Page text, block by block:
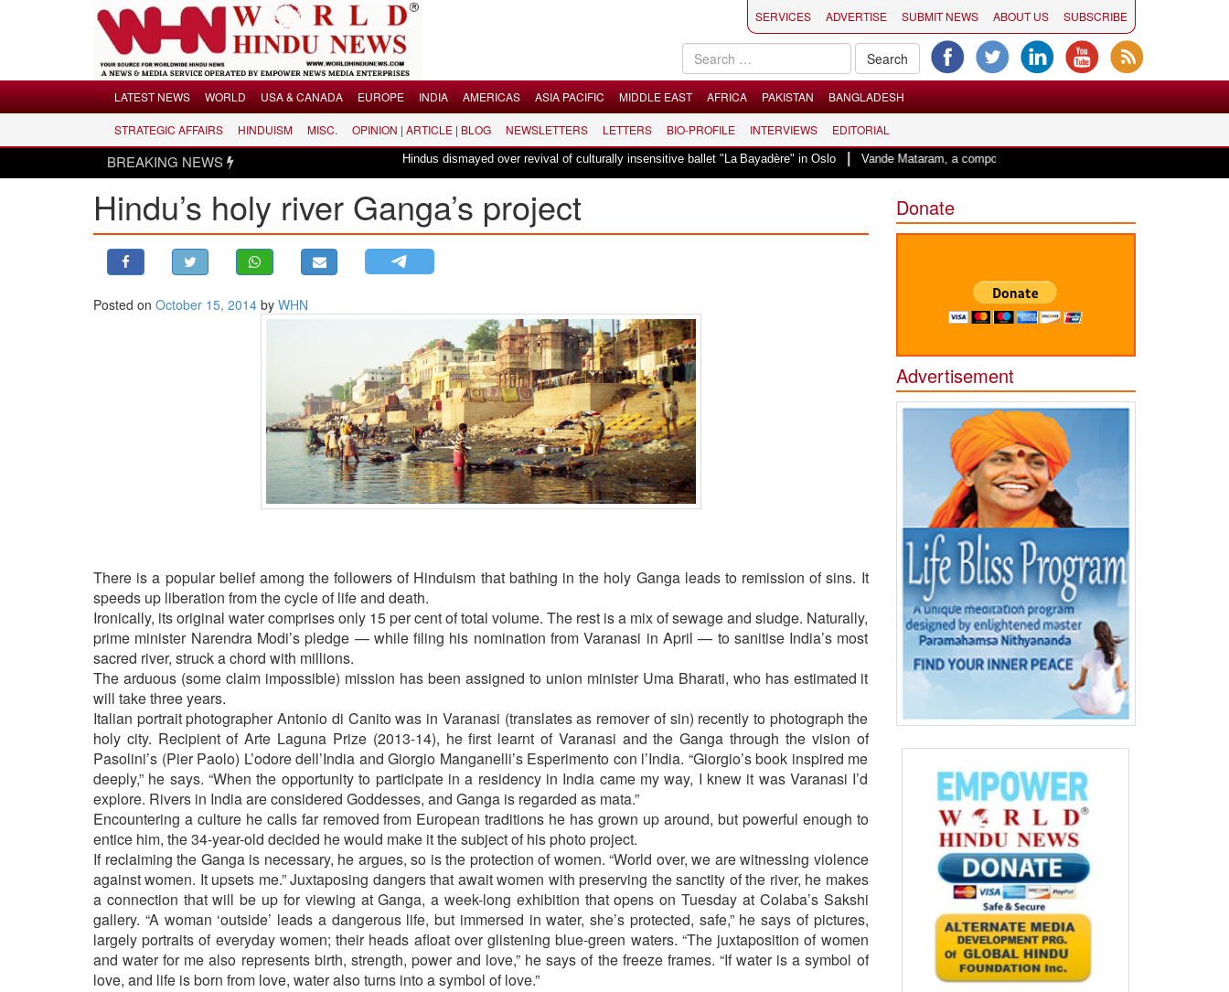
LATEST NEWS
USA & CANADA
ASIA PACIFIC
BIO-PROFILE
INTERVIEWS
SERVICES ADVERTISE SUBMIT NEWS ABOUT US SUBSCRIBE
LATEST NEWS WORLD USA & CANADA EUROPE INDIA AMERICAS ASIA PACIFIC MIDDLE EAST AFRICA PAKISTAN BANGLADESH
STRATEGIC AFFAIRS HINDUISM MISC. OPINION | ARTICLE | BLOG NEWSLETTERS LETTERS BIO-PROFILE INTERVIEWS EDITORIAL
BREAKING NEWS Hindus dismayed over revival of culturally insensitive ballet "La Bayadère" in Oslo|Vande Mataram, a composition with unique blend of spirituality and struggle for
Hindu’s holy river Ganga’s project
Posted on October 15, 2014 by WHN
There is a popular belief among the followers of Hinduism that bathing in the holy Ganga leads to remission of sins. It
speeds up liberation from the cycle of life and death.
Ironically, its original water comprises only 15 per cent of total volume. The rest is a mix of sewage and sludge. Naturally,
prime minister Narendra Modi’s pledge — while filing his nomination from Varanasi in April — to sanitise India’s most
sacred river, struck a chord with millions.
The arduous (some claim impossible) mission has been assigned to union minister Uma Bharati, who has estimated it
will take three years.
Italian portrait photographer Antonio di Canito was in Varanasi (translates as remover of sin) recently to photograph the
holy city. Recipient of Arte Laguna Prize (2013-14), he first learnt of Varanasi and the Ganga through the vision of
Pasolini’s (Pier Paolo) L’odore dell’India and Giorgio Manganelli’s Esperimento con l’India. “Giorgio’s book inspired me
deeply,” he says. “When the opportunity to participate in a residency in India came my way, I knew it was Varanasi I’d
explore. Rivers in India are considered Goddesses, and Ganga is regarded as mata.”
Encountering a culture he calls far removed from European traditions he has grown up around, but powerful enough to
entice him, the 34-year-old decided he would make it the subject of his photo project.
If reclaiming the Ganga is necessary, he argues, so is the protection of women. “World over, we are witnessing violence
against women. It upsets me.” Juxtaposing dangers that await women with preserving the sanctity of the river, he makes
a connection that will be up for viewing at Ganga, a week-long exhibition that opens on Tuesday at Colaba’s Sakshi
gallery. “A woman ‘outside’ leads a dangerous life, but immersed in water, she’s protected, safe,” he says of pictures,
largely portraits of everyday women; their heads afloat over glistening blue-green waters. “The juxtaposition of women
and water for me also represents birth, strength, power and love,” he says of the freeze frames. “If water is a symbol of
love, and life is born from love, water also turns into a symbol of love.”
Donate
Advertisement